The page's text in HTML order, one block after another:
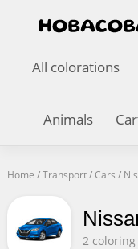
All colorations
Animals
Home /Transport/Cars /
2 coloring